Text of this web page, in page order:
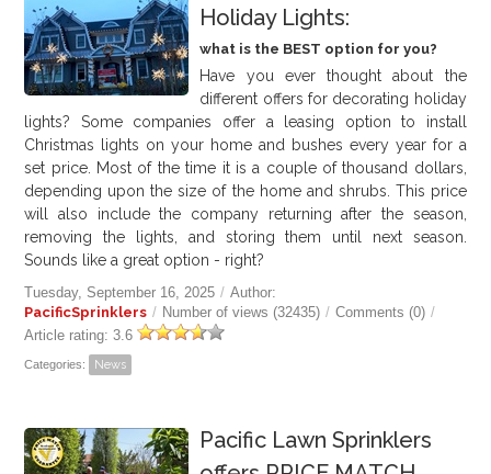
Holiday Lights:
what is the BEST option for you?
Have you ever thought about the
different offers for decorating holiday
lights? Some companies offer a leasing option to install
Christmas lights on your home and bushes every year for a
set price. Most of the time it is a couple of thousand dollars,
depending upon the size of the home and shrubs. This price
will also include the company returning after the season,
removing the lights, and storing them until next season.
Sounds like a great option - right?
Tuesday, September 16, 2025 / Author:
PacificSprinklers / Number of views (32435) / Comments (0) /
Article rating: 3.6
Categories: News
Pacific Lawn Sprinklers